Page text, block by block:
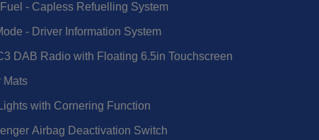
- Capless Refuelling System
- Driver Information System
DAB Radio with Floating 6.5in Touchscreen
Mats
with Cornering Function
Airbag Deactivation Switch